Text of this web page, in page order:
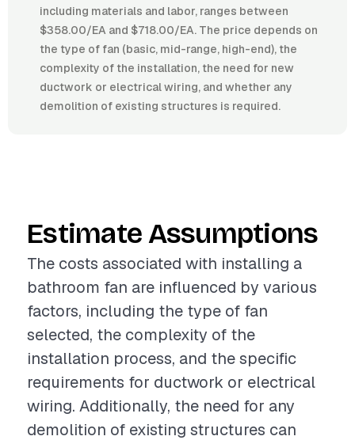
including materials and labor, ranges between
$358.00/EA and $718.00/EA. The price depends on
the type of fan (basic, mid-range, high-end), the
complexity of the installation, the need for new
ductwork or electrical wiring, and whether any
demolition of existing structures is required.
Estimate Assumptions
The costs associated with installing a
bathroom fan are influenced by various
factors, including the type of fan
selected, the complexity of the
installation process, and the specific
requirements for ductwork or electrical
wiring. Additionally, the need for any
demolition of existing structures can